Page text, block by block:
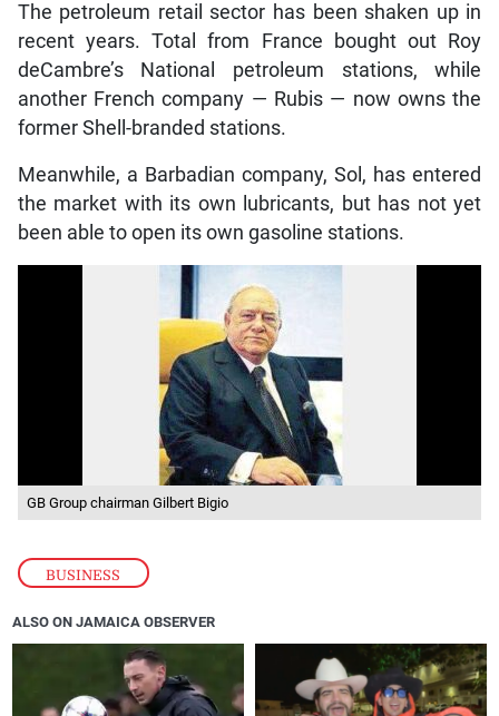
BUSINESS
The petroleum retail sector has been shaken up in
recent years. Total from France bought out Roy
deCambre’s National petroleum stations, while
another French company — Rubis — now owns the
former Shell-branded stations.
Meanwhile, a Barbadian company, Sol, has entered
the market with its own lubricants, but has not yet
been able to open its own gasoline stations.
GB Group chairman Gilbert Bigio
ALSO ON JAMAICA OBSERVER